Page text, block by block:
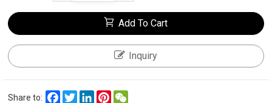
Add To Cart
Inquiry
Share to: FacebookTwitterLinkedInPinterest